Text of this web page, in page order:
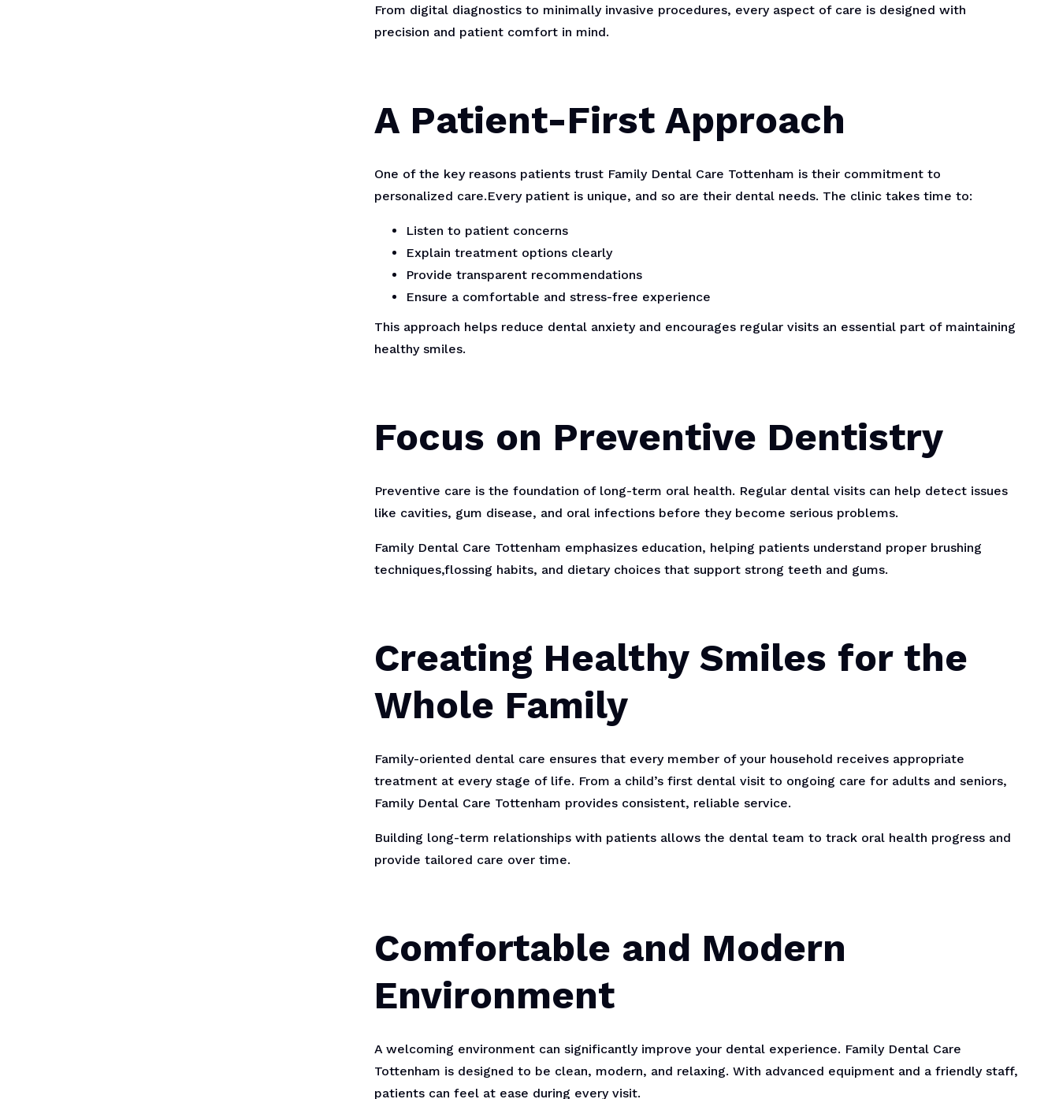
From digital diagnostics to minimally invasive procedures, every aspect of care is designed with
precision and patient comfort in mind.
A Patient-First Approach
One of the key reasons patients trust Family Dental Care Tottenham is their commitment to
personalized care.Every patient is unique, and so are their dental needs. The clinic takes time to:
Listen to patient concerns
Explain treatment options clearly
Provide transparent recommendations
Ensure a comfortable and stress-free experience
This approach helps reduce dental anxiety and encourages regular visits an essential part of maintaining
healthy smiles.
Focus on Preventive Dentistry
Preventive care is the foundation of long-term oral health. Regular dental visits can help detect issues
like cavities, gum disease, and oral infections before they become serious problems.
Family Dental Care Tottenham emphasizes education, helping patients understand proper brushing
techniques,flossing habits, and dietary choices that support strong teeth and gums.
Creating Healthy Smiles for the
Whole Family
Family-oriented dental care ensures that every member of your household receives appropriate
treatment at every stage of life. From a child’s first dental visit to ongoing care for adults and seniors,
Family Dental Care Tottenham provides consistent, reliable service.
Building long-term relationships with patients allows the dental team to track oral health progress and
provide tailored care over time.
Comfortable and Modern
Environment
A welcoming environment can significantly improve your dental experience. Family Dental Care
Tottenham is designed to be clean, modern, and relaxing. With advanced equipment and a friendly staff,
patients can feel at ease during every visit.